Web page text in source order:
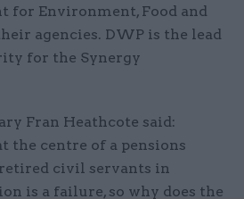
for Environment, Food and
agencies. DWP is the lead
for the Synergy
Fran Heathcote said:
the centre of a pensions
civil servants in
is a failure, so why does the